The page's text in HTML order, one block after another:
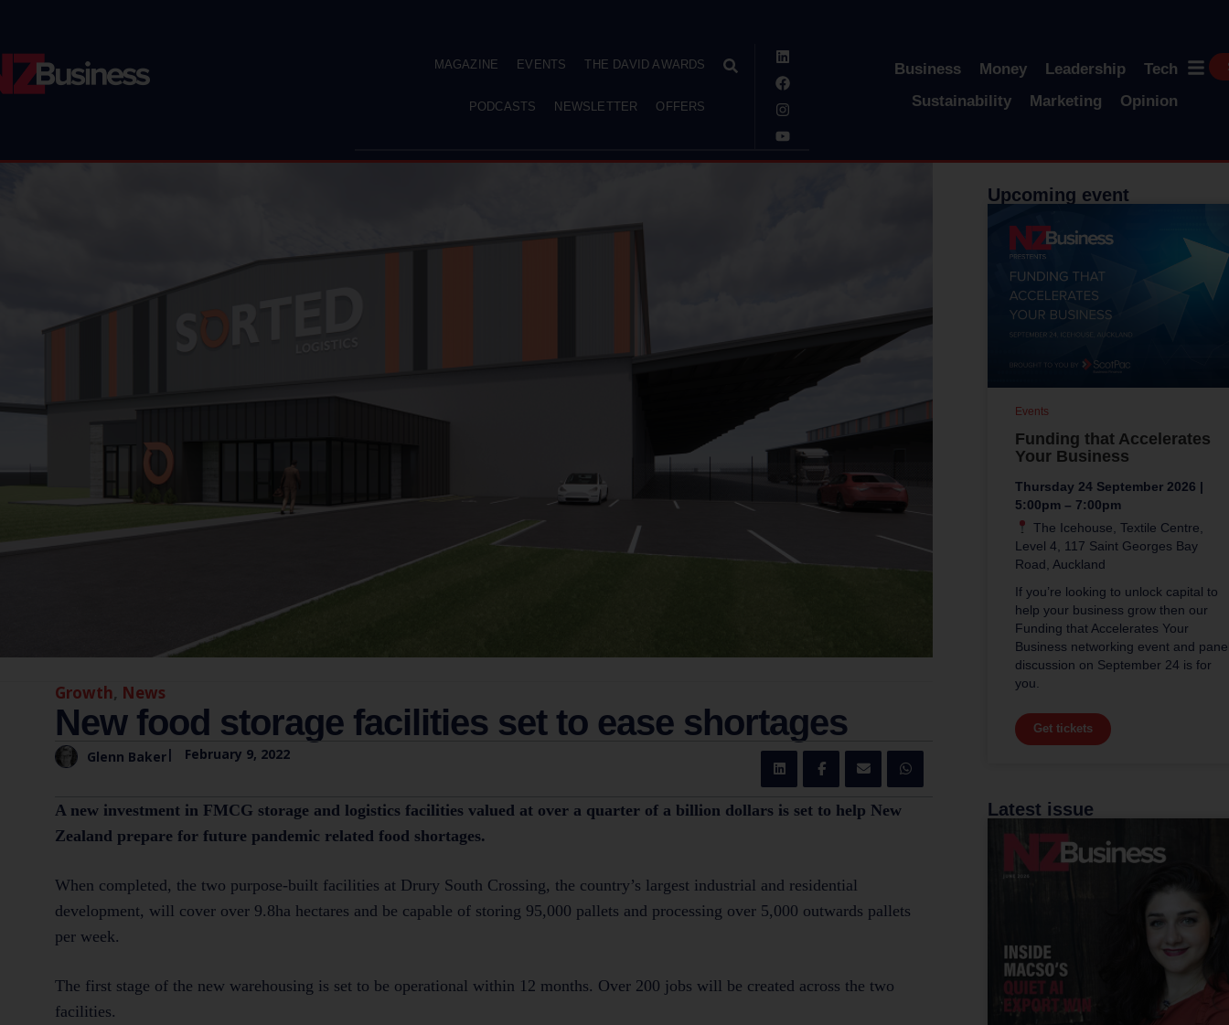
MAGAZINE EVENTS THE DAVID AWARDS
PODCASTS NEWSLETTER OFFERS
Business Money Leadership
Tech
Sustainability
Marketing Opinion
Growth, News
New food storage facilities set to ease shortages
Glenn Baker| February 9, 2022
A new investment in FMCG storage and logistics facilities valued at over a quarter of a billion dollars is set to help New
Zealand prepare for future pandemic related food shortages.
When completed, the two purpose-built facilities at Drury South Crossing, the country’s largest industrial and residential
development, will cover over 9.8ha hectares and be capable of storing 95,000 pallets and processing over 5,000 outwards pallets
per week.
The first stage of the new warehousing is set to be operational within 12 months. Over 200 jobs will be created across the two
facilities.
Upcoming event
Funding that Accelerates
Your Business
Thursday 24 September 2026 |
5:00pm – 7:00pm
The Icehouse, Textile Centre,
Level 4, 117 Saint Georges Bay
Road, Auckland
If you’re looking to unlock capital to
help your business grow then our
Funding that Accelerates Your
Business networking event and
discussion on September 24 is for
you.
Get tickets
Events
Latest issue